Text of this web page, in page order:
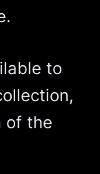
to
of the